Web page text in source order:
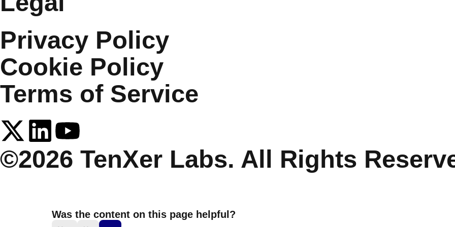
Privacy Policy
Cookie Policy
Terms of Service
©2026 TenXer Labs. All Rights
Was the content on this page helpful?